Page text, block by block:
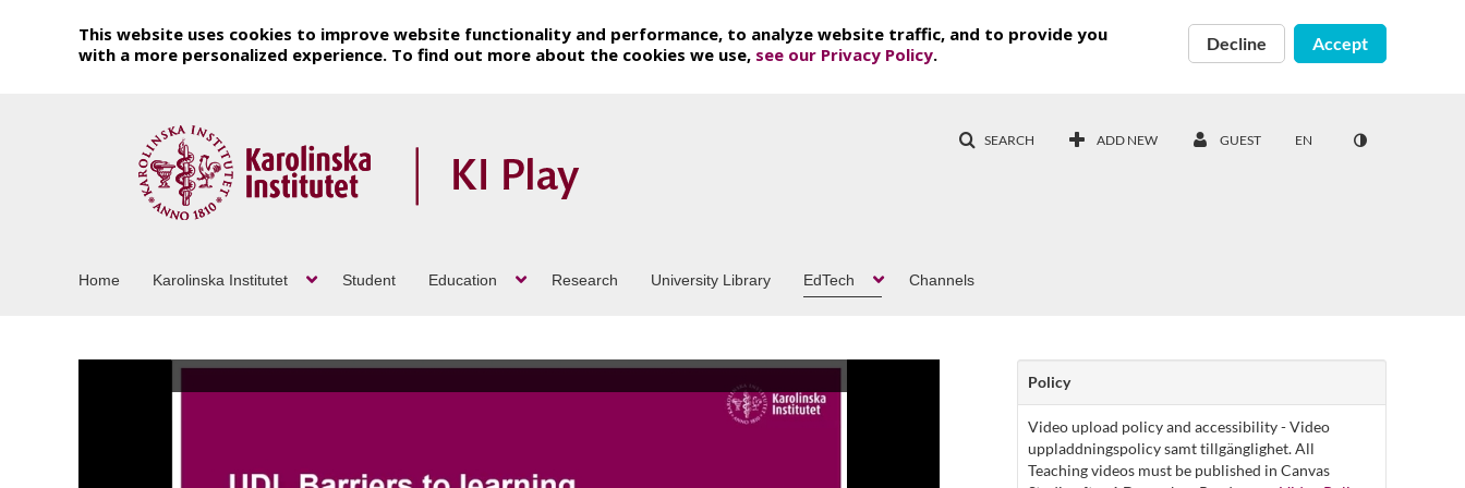
This website uses cookies to improve website functionality and performance, to analyze website traffic, and to provide you
with a more personalized experience. To find out more about the cookies we use, see our Privacy Policy.
Decline Accept
SEARCH ADD NEW GUEST EN
Home Karolinska Institutet Student Education Research University Library EdTech Channels
Policy
Video upload policy and accessibility - Video
uppladdningspolicy samt tillgänglighet. All
Teaching videos must be published in Canvas